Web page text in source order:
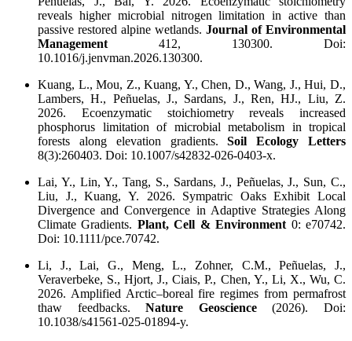
reveals higher microbial nitrogen limitation in active than
passive restored alpine wetlands. Journal of Environmental
Management 412, 130300. Doi:
10.1016/j.jenvman.2026.130300.
Kuang, L., Mou, Z., Kuang, Y., Chen, D., Wang, J., Hui, D.,
Lambers, H., Peñuelas, J., Sardans, J., Ren, HJ., Liu, Z.
2026. Ecoenzymatic stoichiometry reveals increased
phosphorus limitation of microbial metabolism in tropical
forests along elevation gradients.Soil Ecology Letters
8(3):260403. Doi: 10.1007/s42832-026-0403-x.
Lai, Y., Lin, Y., Tang, S., Sardans, J., Peñuelas, J., Sun, C.,
Liu, J., Kuang, Y. 2026. Sympatric Oaks Exhibit Local
Divergence and Convergence in Adaptive Strategies Along
Climate Gradients. Plant, Cell & Environment 0: e70742.
Doi: 10.1111/pce.70742.
Li, J., Lai, G., Meng, L., Zohner, C.M., Peñuelas, J.,
Veraverbeke, S., Hjort, J., Ciais, P., Chen, Y., Li, X., Wu, C.
2026. Amplified Arctic–boreal fire regimes from permafrost
thaw feedbacks.Nature Geoscience(2026). Doi:
10.1038/s41561-025-01894-y.